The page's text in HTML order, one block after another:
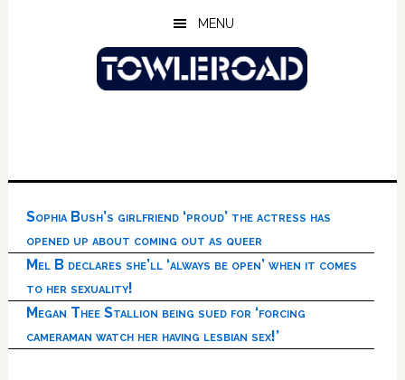
MENU
Sophia Bush’s girlfriend ‘proud’ the actress has
opened up about coming out as queer
Mel B declares she’ll ‘always be open’ when it comes
to her sexuality!
Megan Thee Stallion being sued for ‘forcing
cameraman watch her having lesbian sex!’